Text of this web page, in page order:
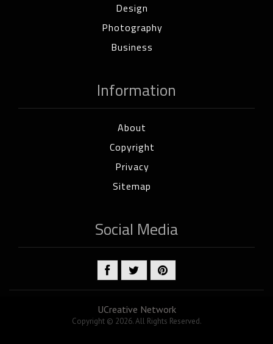
Design
Photography
Business
Information
About
Copyright
Privacy
Sitemap
Social Media
UCreative Network
Copyright © 2026. All Rights Reserved.